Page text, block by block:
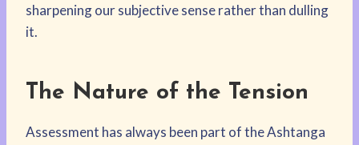
sharpening our subjective sense rather than dulling
it.
The Nature of the Tension
Assessment has always been part of the Ashtanga